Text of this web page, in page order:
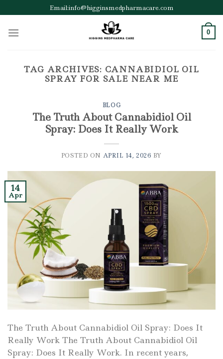
to
content
Email:info@higginsmedpharmacare.com
0
TAG ARCHIVES: CANNABIDIOL OIL
SPRAY FOR SALE NEAR ME
BLOG
The Truth About Cannabidiol Oil
Spray: Does It Really Work
POSTED ON APRIL 14, 2026 BY
14
Apr
The Truth About Cannabidiol Oil Spray: Does It
Really Work The Truth About Cannabidiol Oil
Spray: Does It Really Work. In recent years,